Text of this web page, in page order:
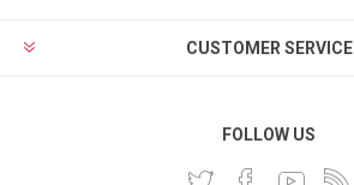
CUSTOMER SERVICE
FOLLOW US